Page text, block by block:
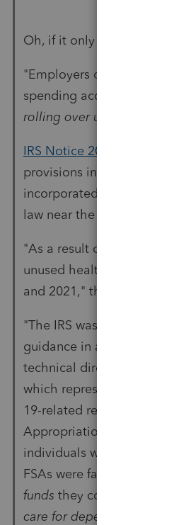
Oh, if it only were this
"Employers can now
spending accounts
rolling over unused funds
IRS Notice 2021-15
provisions in the
incorporated into the
law near the end of 2020.
"As a result of COVID-
unused health FSA or
and 2021," the IRS
"The IRS was very
guidance in a timely
technical director at the
which represents
19-related relief that
Appropriations Act,
individuals who
FSAs were facing,
funds they contributed
care for dependents